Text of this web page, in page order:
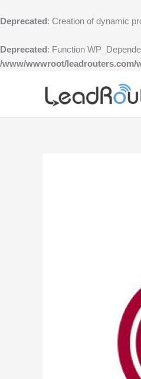
Deprecated: Creation of dynamic
Deprecated: Function
/www/wwwroot/leadrouters.com/
to